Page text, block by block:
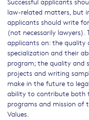
law-related matters, but
applicants should write
(not necessarily
applicants on: the quality
specialization and their
program; the quality and
projects and writing
make in the future to
ability to contribute both
programs and mission of
Values.